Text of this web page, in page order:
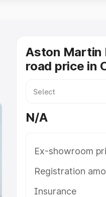
Aston Martin
road price in
N/A
Ex-showroom
Registration
Insurance